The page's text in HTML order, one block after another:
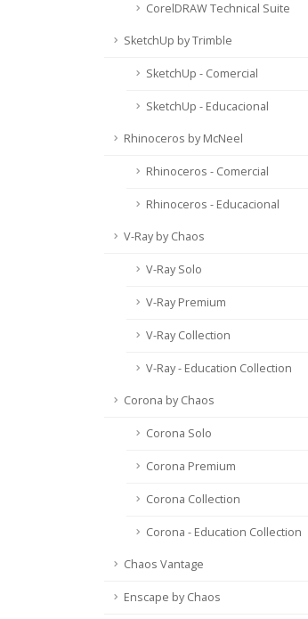
CorelDRAW Technical Suite
SketchUp by Trimble
SketchUp - Comercial
SketchUp - Educacional
Rhinoceros by McNeel
Rhinoceros - Comercial
Rhinoceros - Educacional
V-Ray by Chaos
V-Ray Solo
V-Ray Premium
V-Ray Collection
V-Ray - Education Collection
Corona by Chaos
Corona Solo
Corona Premium
Corona Collection
Corona - Education Collection
Chaos Vantage
Enscape by Chaos